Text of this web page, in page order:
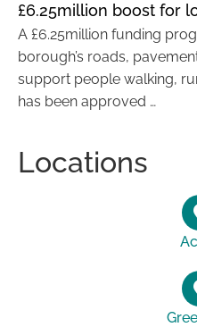
£6.25million boost for
A £6.25million funding
borough’s roads,
support people walking,
has been approved …
Locations